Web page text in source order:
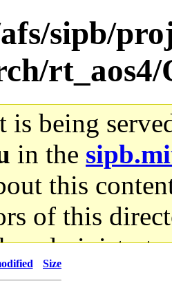
sipb/
rt_aos4/
is being
in the
this
of this
notSize